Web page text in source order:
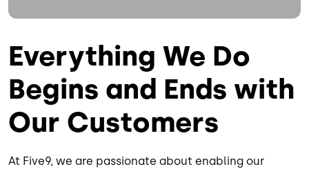
Everything We Do
Begins and Ends with
Our Customers
At Five9, we are passionate about enabling our